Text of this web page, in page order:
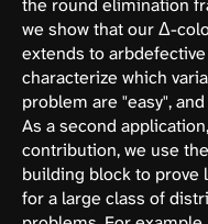
the round elimination
we show that our Δ-
extends to
characterize which
problem are "easy",
As a second
contribution, we use
building block to prove
for a large class of